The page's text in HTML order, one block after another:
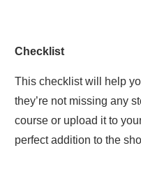
Checklist
This checklist will help
they’re not missing any
course or upload it to
perfect addition to the